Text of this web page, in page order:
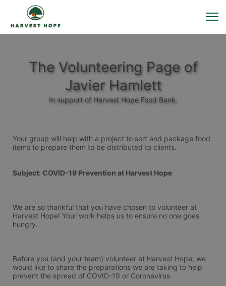
The Volunteering Page of
Javier Hamlett
In support of Harvest Hope Food Bank.
Your group will help with a project to sort and package food
items to prepare them to be distributed to clients.
Subject: COVID-19 Prevention at Harvest Hope
We are so thankful that you have chosen to volunteer at
Harvest Hope! Your work helps us to ensure no one goes
hungry.
Before you (and your team) volunteer at Harvest Hope, we
would like to share the preparations we are taking to help
prevent the spread of COVID-19 or Coronavirus.